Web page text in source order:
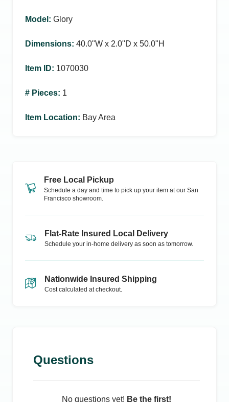
Model : Glory
Dimensions: 40.0ʺW x 2.0ʺD x 50.0ʺH
Item ID: 1070030
# Pieces: 1
Item Location: Bay Area
Free Local Pickup
Schedule a day and time to pick up your item at our San
Francisco showroom.
Flat-Rate Insured Local Delivery
Schedule your in-home delivery as soon as tomorrow.
Nationwide Insured Shipping
Cost calculated at checkout.
Questions
No questions yet! Be the first!